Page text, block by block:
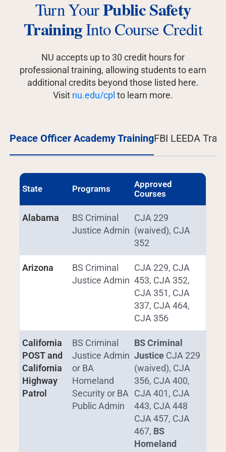
Turn YourPublic Safety
TrainingInto Course Credit
NU accepts up to 30 credit hours for
professional training, allowing students to earn
additional credits beyond those listed here.
Visit nu.edu/cpl to learn more.
Peace Officer Academy TrainingFBI LEEDA
State Programs
Approved
Courses
Alabama
BS Criminal
Justice Admin
CJA 229
(waived), CJA
352
Arizona
BS Criminal
Justice Admin
CJA 229, CJA
453, CJA 352,
CJA 351, CJA
337, CJA 464,
CJA 356
California
POST and
California
Highway
Patrol
BS Criminal
Justice Admin
or BA
Homeland
Security or BA
Public Admin
BS Criminal
JusticeCJA 229
(waived), CJA
356, CJA 400,
CJA 401, CJA
443, CJA 448
CJA 457, CJA
467, BS
Homeland